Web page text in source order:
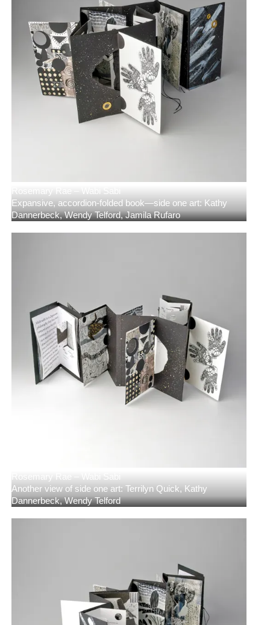
Rosemary Rae – Wabi Sabi
Expansive, accordion-folded book—side one art: Kathy
Dannerbeck, Wendy Telford, Jamila Rufaro
Rosemary Rae – Wabi Sabi
Another view of side one art: Terrilyn Quick, Kathy
Dannerbeck, Wendy Telford